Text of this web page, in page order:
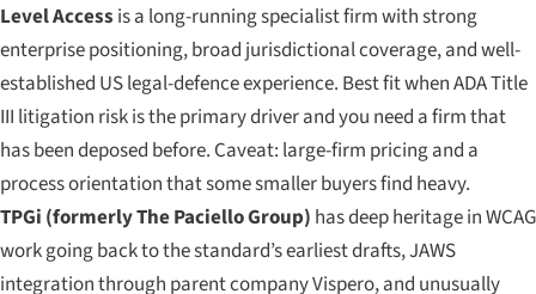
Level Access is a long-running specialist firm with strong
enterprise positioning, broad jurisdictional coverage, and well-
established US legal-defence experience. Best fit when ADA Title
III litigation risk is the primary driver and you need a firm that
has been deposed before. Caveat: large-firm pricing and a
process orientation that some smaller buyers find heavy.
TPGi (formerly The Paciello Group) has deep heritage in WCAG
work going back to the standard’s earliest drafts, JAWS
integration through parent company Vispero, and unusually